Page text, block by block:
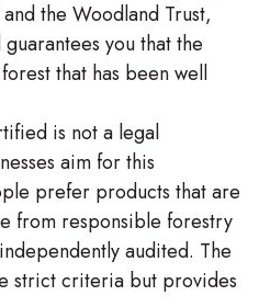
the Woodland Trust,
you that the
that has been well
is not a legal
aim for this
prefer products that are
from responsible forestry
audited. The
strict criteria but provides